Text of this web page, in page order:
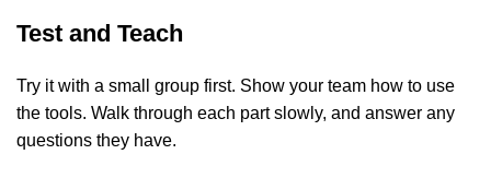
Test and Teach
Try it with a small group first. Show your team how to use
the tools. Walk through each part slowly, and answer any
questions they have.